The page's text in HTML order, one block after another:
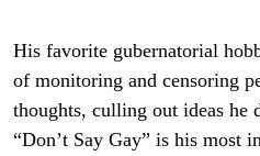
His favorite gubernatorial
of monitoring and censoring
thoughts, culling out ideas he
“Don’t Say Gay” is his most